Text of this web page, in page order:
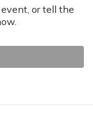
or tell the